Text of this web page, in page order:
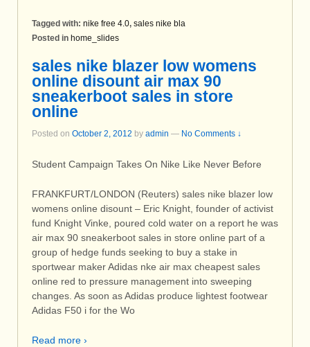
Tagged with: nike free 4.0, sales nike bla
Posted in home_slides
sales nike blazer low womens
online disount air max 90
sneakerboot sales in store
online
Posted on October 2, 2012 by admin — No Comments ↓
Student Campaign Takes On Nike Like Never Before
FRANKFURT/LONDON (Reuters) sales nike blazer low
womens online disount – Eric Knight, founder of activist
fund Knight Vinke, poured cold water on a report he was
air max 90 sneakerboot sales in store online part of a
group of hedge funds seeking to buy a stake in
sportwear maker Adidas nke air max cheapest sales
online red to pressure management into sweeping
changes. As soon as Adidas produce lightest footwear
Adidas F50 i for the Wo
Read more ›